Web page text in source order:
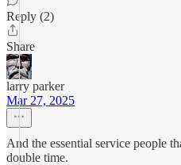
Reply (2)
Share
larry parker
Mar 27, 2025
And the essential service people
double time.